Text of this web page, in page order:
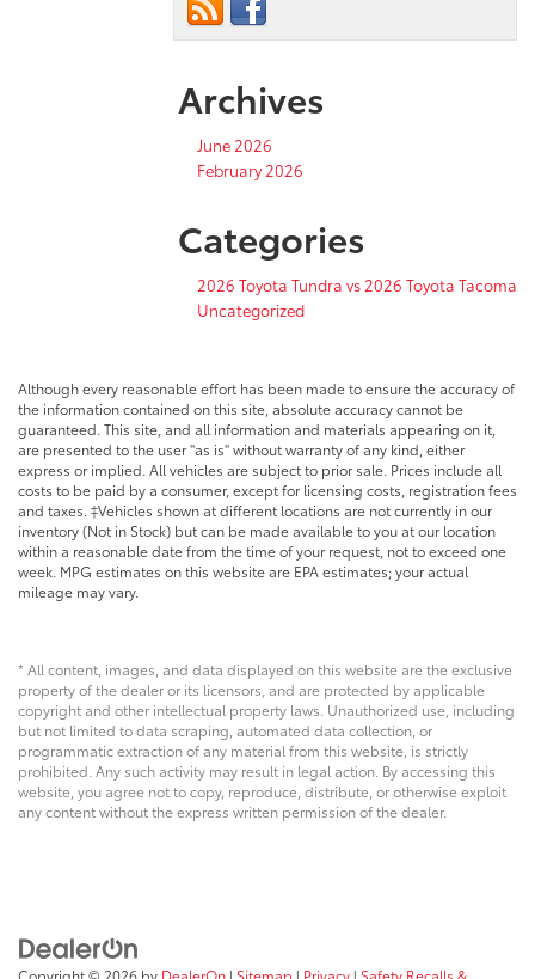
Archives
June 2026
February 2026
Categories
2026 Toyota Tundra vs 2026 Toyota Tacoma
Uncategorized
Although every reasonable effort has been made to ensure the accuracy of
the information contained on this site, absolute accuracy cannot be
guaranteed. This site, and all information and materials appearing on it,
are presented to the user "as is" without warranty of any kind, either
express or implied. All vehicles are subject to prior sale. Prices include all
costs to be paid by a consumer, except for licensing costs, registration fees
and taxes. ‡Vehicles shown at different locations are not currently in our
inventory (Not in Stock) but can be made available to you at our location
within a reasonable date from the time of your request, not to exceed one
week. MPG estimates on this website are EPA estimates; your actual
mileage may vary.
* All content, images, and data displayed on this website are the exclusive
property of the dealer or its licensors, and are protected by applicable
copyright and other intellectual property laws. Unauthorized use, including
but not limited to data scraping, automated data collection, or
programmatic extraction of any material from this website, is strictly
prohibited. Any such activity may result in legal action. By accessing this
website, you agree not to copy, reproduce, distribute, or otherwise exploit
any content without the express written permission of the dealer.
Copyright © 2026 by DealerOn | Sitemap | Privacy | Safety Recalls &